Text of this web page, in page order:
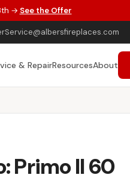
→ See the Offer
& RepairResourcesAbout
Primo II 60